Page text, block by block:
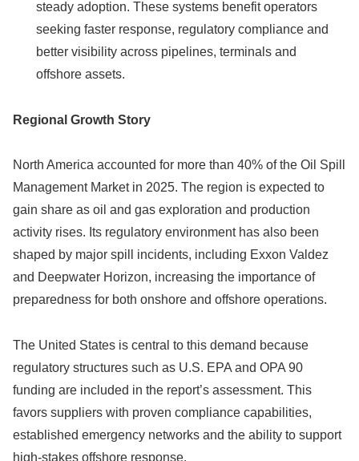
steady adoption. These systems benefit operators
seeking faster response, regulatory compliance and
better visibility across pipelines, terminals and
offshore assets.
Regional Growth Story
North America accounted for more than 40% of the Oil Spill
Management Market in 2025. The region is expected to
gain share as oil and gas exploration and production
activity rises. Its regulatory environment has also been
shaped by major spill incidents, including Exxon Valdez
and Deepwater Horizon, increasing the importance of
preparedness for both onshore and offshore operations.
The United States is central to this demand because
regulatory structures such as U.S. EPA and OPA 90
funding are included in the report’s assessment. This
favors suppliers with proven compliance capabilities,
established emergency networks and the ability to support
high-stakes offshore response.